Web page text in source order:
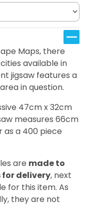
Maps, there
available in
jigsaw features a
in question.
47cm x 32cm
measures 66cm
as a 400 piece
are made to
for delivery, next
for this item. As
they are not